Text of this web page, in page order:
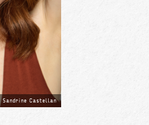
Sandrine Castellan